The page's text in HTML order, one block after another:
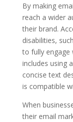
By making
reach a wider
their brand.
disabilities,
to fully engage
includes using
concise text
is compatible
When
their email